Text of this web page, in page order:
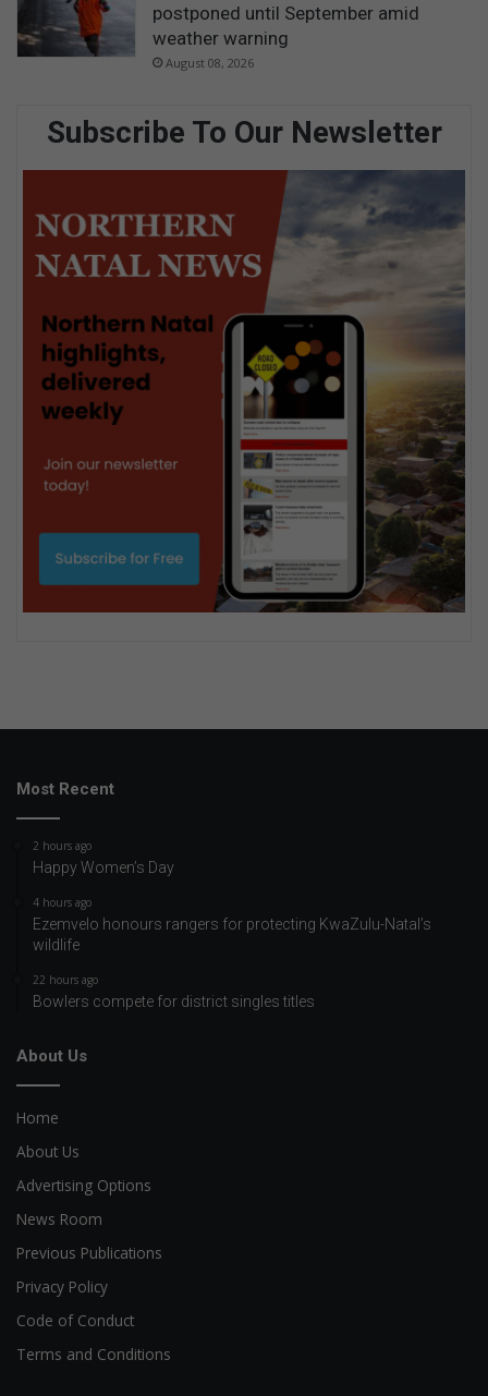
postponed until September amid
weather warning
August 08, 2026
Subscribe To Our Newsletter
Most Recent
2 hours ago
Happy Women’s Day
4 hours ago
Ezemvelo honours rangers for protecting KwaZulu-Natal’s
wildlife
22 hours ago
Bowlers compete for district singles titles
About Us
Home
About Us
Advertising Options
News Room
Previous Publications
Privacy Policy
Code of Conduct
Terms and Conditions